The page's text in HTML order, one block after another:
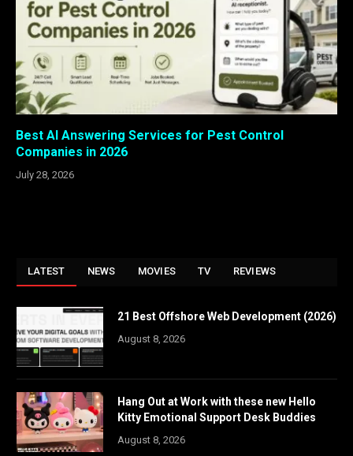
Best AI Answering Services for Pest Control
Companies in 2026
July 28, 2026
LATEST NEWS MOVIES TV REVIEWS
21 Best Offshore Web Development (2026)
August 8, 2026
Hang Out at Work with these new Hello
Kitty Emotional Support Desk Buddies
August 8, 2026